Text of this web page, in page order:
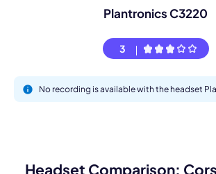
Plantronics C3220
3
No recording is available with the headset
Headset Comparison: